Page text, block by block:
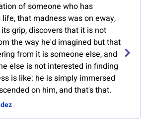
of someone who has
that madness was on eway,
grip, discovers that it is not
the way he'd imagined but that
from it is someone else, and
else is not interested in finding
is like: he is simply immersed
on him, and that's that.